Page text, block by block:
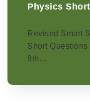
Physics
Revised Smart
Short
9th…